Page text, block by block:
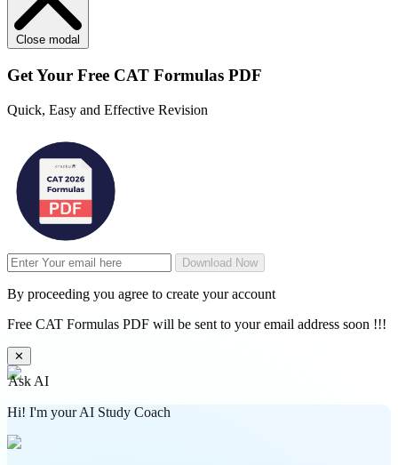
Close modal
Get Your Free CAT Formulas PDF
Quick, Easy and Effective Revision
Download Now
By proceeding you agree to create your account
Free CAT Formulas PDF will be sent to your email address soon !!!
✕
Ask AI
Hi! I'm your AI Study Coach